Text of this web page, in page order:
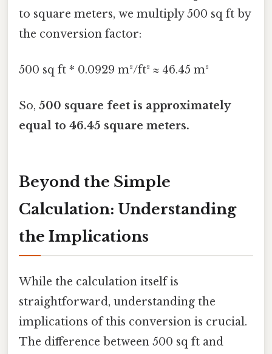
to square meters, we multiply 500 sq ft by
the conversion factor:
500 sq ft * 0.0929 m²/ft² ≈ 46.45 m²
So, 500 square feet is approximately
equal to 46.45 square meters.
Beyond the Simple
Calculation: Understanding
the Implications
While the calculation itself is
straightforward, understanding the
implications of this conversion is crucial.
The difference between 500 sq ft and